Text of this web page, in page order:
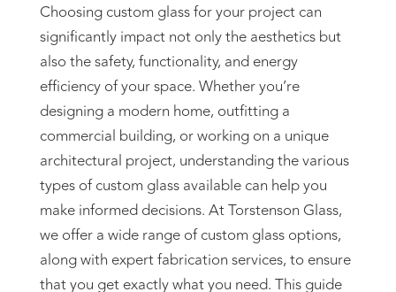
Choosing custom glass for your project can
significantly impact not only the aesthetics but
also the safety, functionality, and energy
efficiency of your space. Whether you’re
designing a modern home, outfitting a
commercial building, or working on a unique
architectural project, understanding the various
types of custom glass available can help you
make informed decisions. At Torstenson Glass,
we offer a wide range of custom glass options,
along with expert fabrication services, to ensure
that you get exactly what you need. This guide